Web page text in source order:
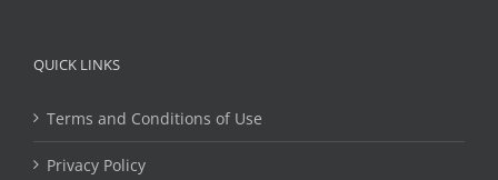
QUICK LINKS
Terms and Conditions of Use
Privacy Policy